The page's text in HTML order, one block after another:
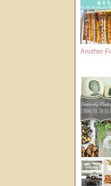
Another